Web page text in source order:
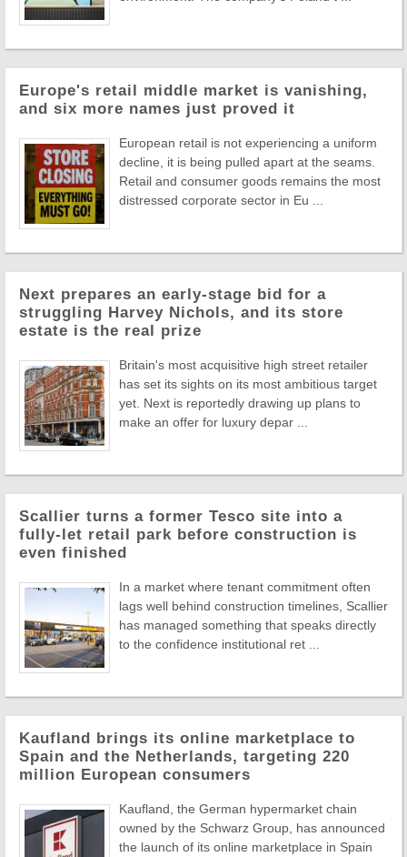
Europe's retail middle market is vanishing,
and six more names just proved it
European retail is not experiencing a uniform
decline, it is being pulled apart at the seams.
Retail and consumer goods remains the most
distressed corporate sector in Eu ...
Next prepares an early-stage bid for a
struggling Harvey Nichols, and its store
estate is the real prize
Britain's most acquisitive high street retailer
has set its sights on its most ambitious target
yet. Next is reportedly drawing up plans to
make an offer for luxury depar ...
Scallier turns a former Tesco site into a
fully-let retail park before construction is
even finished
In a market where tenant commitment often
lags well behind construction timelines, Scallier
has managed something that speaks directly
to the confidence institutional ret ...
Kaufland brings its online marketplace to
Spain and the Netherlands, targeting 220
million European consumers
Kaufland, the German hypermarket chain
owned by the Schwarz Group, has announced
the launch of its online marketplace in Spain